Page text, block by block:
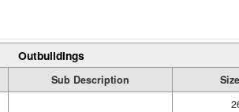
Outbuildings
Sub Description Size